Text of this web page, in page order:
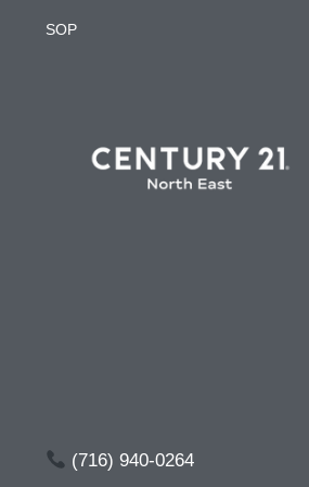
SOP
(716) 940-0264